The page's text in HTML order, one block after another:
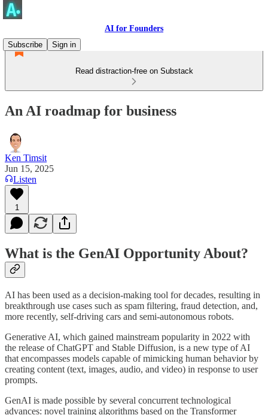
AI for Founders
Subscribe
Sign in
Read distraction-free on Substack
An AI roadmap for business
Ken Timsit
Jun 15, 2025
Listen
1
What is the GenAI Opportunity About?
AI has been used as a decision-making tool for decades, resulting in
breakthrough use cases such as spam filtering, fraud detection, and,
more recently, self-driving cars and semi-autonomous robots.
Generative AI, which gained mainstream popularity in 2022 with
the release of ChatGPT and Stable Diffusion, is a new type of AI
that encompasses models capable of mimicking human behavior by
creating content (text, images, audio, and video) in response to user
prompts.
GenAI is made possible by several concurrent technological
advances: novel training algorithms based on the Transformer